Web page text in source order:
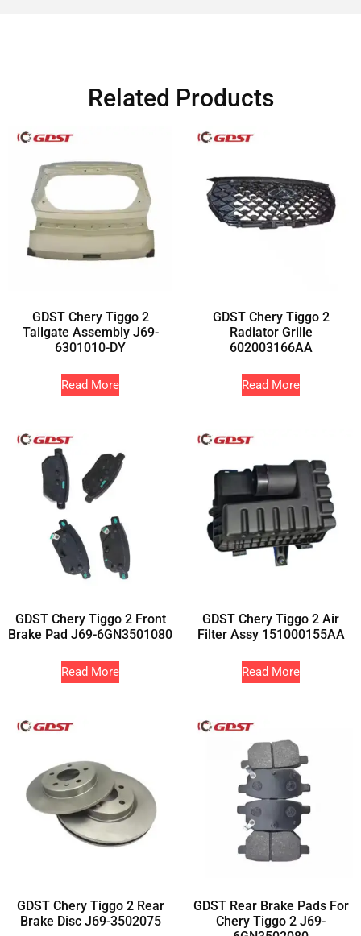
Related Products
GDST Chery Tiggo 2
Tailgate Assembly J69-
6301010-DY
Read More
GDST Chery Tiggo 2
Radiator Grille
602003166AA
Read More
GDST Chery Tiggo 2 Front
Brake Pad J69-6GN3501080
Read More
GDST Chery Tiggo 2 Air
Filter Assy 151000155AA
Read More
GDST Chery Tiggo 2 Rear
Brake Disc J69-3502075
GDST Rear Brake Pads For
Chery Tiggo 2 J69-